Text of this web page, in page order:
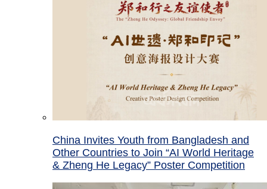
China Invites Youth from Bangladesh and
Other Countries to Join “AI World Heritage
& Zheng He Legacy” Poster Competition